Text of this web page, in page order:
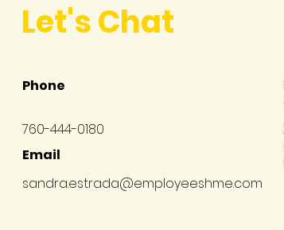
Let's Chat
Phone
760-444-0180
Email
sandra.estrada@employeeshme.com